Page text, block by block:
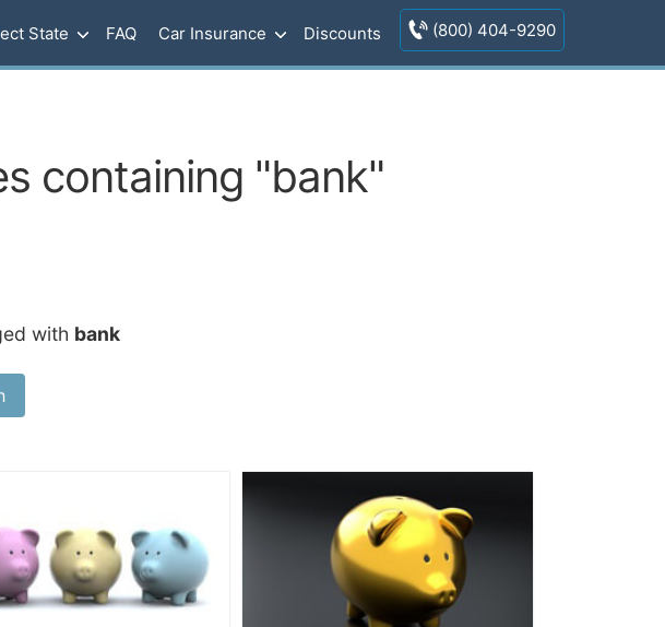
State FAQ Car Insurance Discounts (800) 404-9290
containing "bank"
with bank